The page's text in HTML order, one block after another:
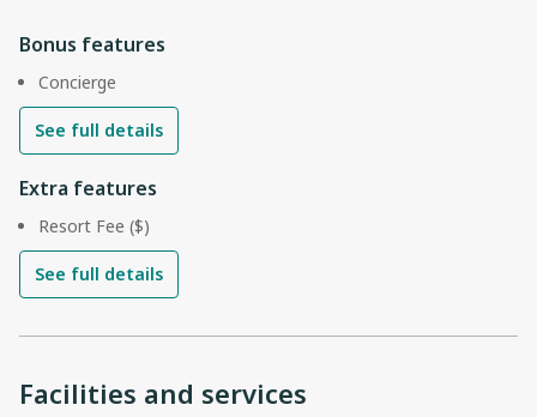
Bonus features
Concierge
See full details
Extra features
Resort Fee ($)
See full details
Facilities and services